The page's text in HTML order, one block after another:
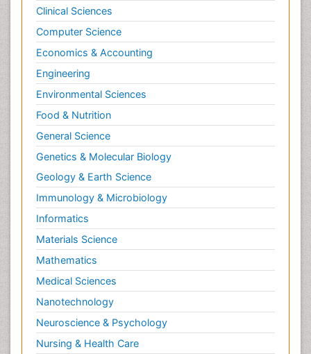
Musculoskeletal pain
Myocarditis
Natural Pain Relievers
Naturopathic Treatments
Neonatal Abstinence Syndrome
Neurocognitive Disorders
Neuroendocrinology
Neurohormones
Neuropsychological Rehabilitation
Neuropsychopharmacotherapy
Neurosciences
Nociceptive Pain
Non-Pharmacological treatments
Non-infective Endocarditis
Nutrition Physiology
Nutritional Suitability
Obstetrical Anesthesia
Clinical Sciences
Computer Science
Economics & Accounting
Engineering
Environmental Sciences
Food & Nutrition
General Science
Genetics & Molecular Biology
Geology & Earth Science
Immunology & Microbiology
Informatics
Materials Science
Mathematics
Medical Sciences
Nanotechnology
Neuroscience & Psychology
Nursing & Health Care